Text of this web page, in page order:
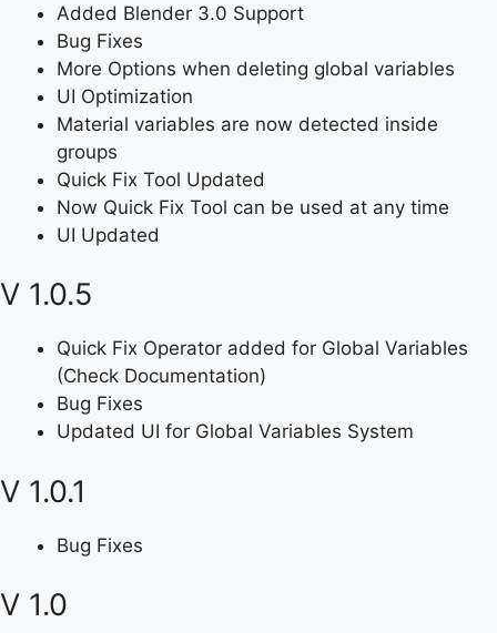
Added Blender 3.0 Support
Bug Fixes
More Options when deleting global variables
UI Optimization
Material variables are now detected inside
groups
Quick Fix Tool Updated
Now Quick Fix Tool can be used at any time
UI Updated
V 1.0.5
Quick Fix Operator added for Global Variables
(Check Documentation)
Bug Fixes
Updated UI for Global Variables System
V 1.0.1
Bug Fixes
V 1.0